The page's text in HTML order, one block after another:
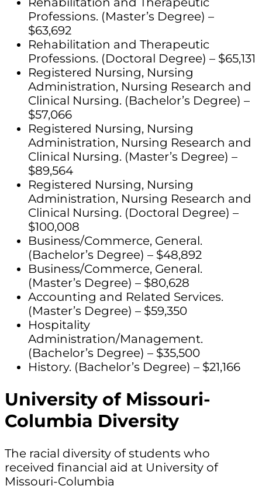
Professions. (Master’s Degree) –
$63,692
Rehabilitation and Therapeutic
Professions. (Doctoral Degree) – $65,131
Registered Nursing, Nursing
Administration, Nursing Research and
Clinical Nursing. (Bachelor’s Degree) –
$57,066
Registered Nursing, Nursing
Administration, Nursing Research and
Clinical Nursing. (Master’s Degree) –
$89,564
Registered Nursing, Nursing
Administration, Nursing Research and
Clinical Nursing. (Doctoral Degree) –
$100,008
Business/Commerce, General.
(Bachelor’s Degree) – $48,892
Business/Commerce, General.
(Master’s Degree) – $80,628
Accounting and Related Services.
(Master’s Degree) – $59,350
Hospitality
Administration/Management.
(Bachelor’s Degree) – $35,500
History. (Bachelor’s Degree) – $21,166
University of Missouri-
Columbia Diversity
The racial diversity of students who
received financial aid at University of
Missouri-Columbia